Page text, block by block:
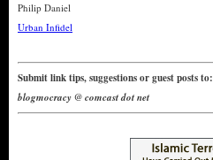
Philip Daniel
Urban Infidel
Submit link tips, suggestions or guest posts to:
blogmocracy @ comcast dot net